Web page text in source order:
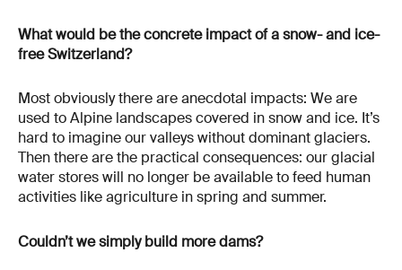
What would be the concrete impact of a snow- and ice-
free Switzerland?
Most obviously there are anecdotal impacts: We are
used to Alpine landscapes covered in snow and ice. It’s
hard to imagine our valleys without dominant glaciers.
Then there are the practical consequences: our glacial
water stores will no longer be available to feed human
activities like agriculture in spring and summer.
Couldn’t we simply build more dams?